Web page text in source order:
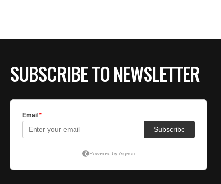
SUBSCRIBE TO NEWSLETTER